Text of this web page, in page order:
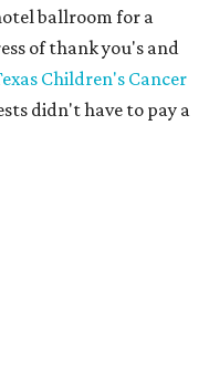
ballroom for a
of thank you's and
Children's Cancer
didn't have to pay a